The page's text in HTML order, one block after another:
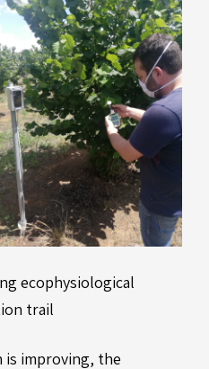
ecophysiological
trail
is improving, the